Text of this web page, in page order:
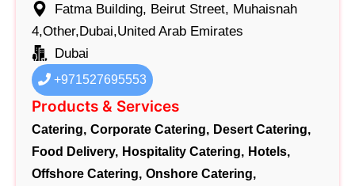
Fatma Building, Beirut Street, Muhaisnah
4,Other,Dubai,United Arab Emirates
Dubai
+971527695553
Products & Services
Catering, Corporate Catering, Desert Catering,
Food Delivery, Hospitality Catering, Hotels,
Offshore Catering, Onshore Catering,